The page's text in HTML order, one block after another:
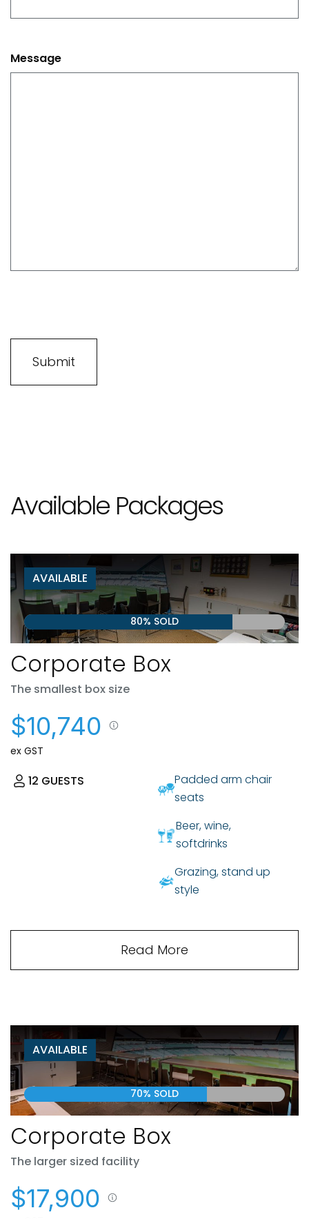
Message
Available Packages
AVAILABLE
80% SOLD
Corporate Box
The smallest box size
$10,740
ex GST
12 GUESTS
Padded arm chair
seats
Beer, wine,
softdrinks
Grazing, stand up
style
Read More
AVAILABLE
70% SOLD
Corporate Box
The larger sized facility
$17,900